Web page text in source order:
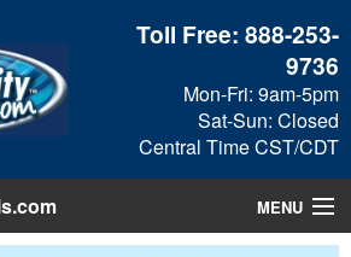
Toll Free:888-253-
9736
Mon-Fri: 9am-5pm
Sat-Sun: Closed
Central Time CST/CDT
MENU